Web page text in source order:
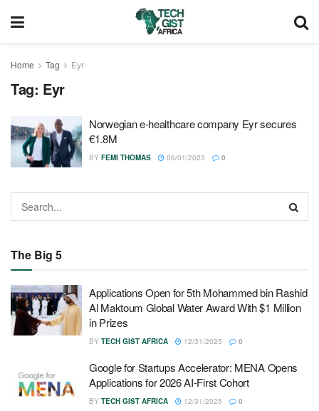
Home Tag Eyr
Tag: Eyr
Norwegian e-healthcare company Eyr secures
€1.8M
BY FEMI THOMAS 06/01/2023 0
The Big 5
Applications Open for 5th Mohammed bin Rashid
Al Maktoum Global Water Award With $1 Million
in Prizes
BY TECH GIST AFRICA 12/31/2025 0
Google for Startups Accelerator: MENA Opens
Applications for 2026 AI-First Cohort
BY TECH GIST AFRICA 12/31/2025 0